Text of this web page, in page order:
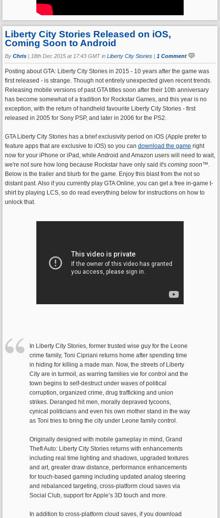
Liberty City Stories Released on iOS,
Coming Soon to Android
By Chris | 18th Dec 2015 at 17:43 GMT in Liberty City Stories | 1 Comment
Posting about GTA: Liberty City Stories in 2015 - 10 years after the game was
first released - is strange. Though not entirely unexpected given recent trends.
Releasing mobile versions of past GTA titles soon after their 10th anniversary
has become somewhat of a tradition for Rockstar Games, and this year is no
exception, with the return of handheld favourite Liberty City Stories - first
released in 2005 for Sony PSP, and later in 2006 for the PS2.
GTA Liberty City Stories has a brief exclusivity period on iOS (Apple prefer to
feature apps that are exclusive to iOS) so you can download the game right
now for your iPhone or iPad, while Android and Amazon users will need to wait,
we're not sure how long because Rockstar have only said it's coming soon™.
Below is the trailer and blurb for the game. Enjoy this blast from the not so
distant past. Also if you currently play GTA Online, you can get a free in-game t-
shirt by playing LCS, so do read everything below for instructions on how to
unlock that.
In Liberty City Stories, former trusted wise guy for the Leone
crime family, Toni Cipriani returns home after spending time
in hiding for killing a made man. Now, the streets of Liberty
City are in turmoil, as warring families vie for control and the
town begins to self-destruct under waves of political
corruption, organized crime, drug trafficking and union
strikes. Deranged hit men, morally depraved tycoons,
cynical politicians and even his own mother stand in the way
as Toni tries to bring the city under Leone family control.
Originally designed with mobile gameplay in mind, Grand
Theft Auto: Liberty City Stories returns with enhancements
including real time lighting and shadows, upgraded textures
and art, greater draw distance, performance enhancements
for touch-based gaming including updated analog steering
and rebalanced targeting, cross-platform cloud saves via
Social Club, support for Apple’s 3D touch and more.
In addition to cross-platform cloud saves, if you download